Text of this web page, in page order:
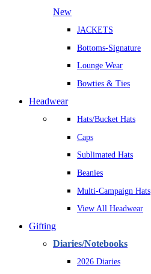
New
JACKETS
Bottoms-Signature
Lounge Wear
Bowties & Ties
Headwear
Hats/Bucket Hats
Caps
Sublimated Hats
Beanies
Multi-Campaign Hats
View All Headwear
Gifting
Diaries/Notebooks
2026 Diaries